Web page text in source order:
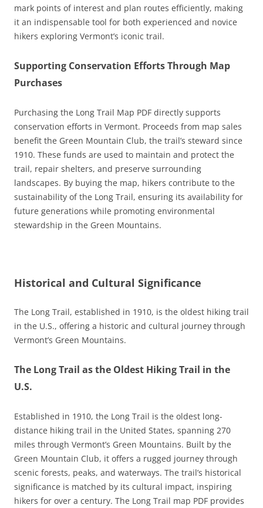
mark points of interest and plan routes efficiently, making
it an indispensable tool for both experienced and novice
hikers exploring Vermont’s iconic trail.
Supporting Conservation Efforts Through Map
Purchases
Purchasing the Long Trail Map PDF directly supports
conservation efforts in Vermont. Proceeds from map sales
benefit the Green Mountain Club, the trail’s steward since
1910. These funds are used to maintain and protect the
trail, repair shelters, and preserve surrounding
landscapes. By buying the map, hikers contribute to the
sustainability of the Long Trail, ensuring its availability for
future generations while promoting environmental
stewardship in the Green Mountains.
Historical and Cultural Significance
The Long Trail, established in 1910, is the oldest hiking trail
in the U.S., offering a historic and cultural journey through
Vermont’s Green Mountains.
The Long Trail as the Oldest Hiking Trail in the
U.S.
Established in 1910, the Long Trail is the oldest long-
distance hiking trail in the United States, spanning 270
miles through Vermont’s Green Mountains. Built by the
Green Mountain Club, it offers a rugged journey through
scenic forests, peaks, and waterways. The trail’s historical
significance is matched by its cultural impact, inspiring
hikers for over a century. The Long Trail map PDF provides